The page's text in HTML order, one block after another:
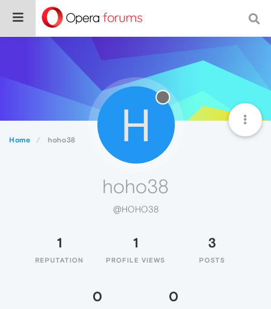
Home hoho38 H
hoho38
@HOHO38
1
REPUTATION
1
PROFILE VIEWS
3
POSTS
0 0